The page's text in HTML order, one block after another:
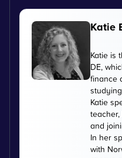
Katie
Katie is
DE,
finance
Katie
and
In her
with